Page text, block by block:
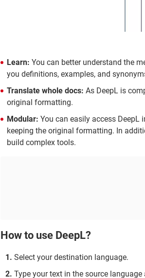
Learn: You can better understand the
you definitions, examples, and
Translate whole docs: As DeepL is
original formatting.
Modular: You can easily access DeepL
keeping the original formatting. In
build complex tools.
How to use DeepL?
Select your destination language.
Type your text in the source